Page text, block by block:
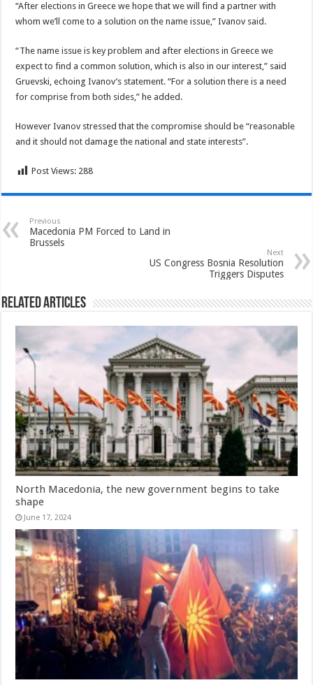
“After elections in Greece we hope that we will find a partner with
whom we’ll come to a solution on the name issue,” Ivanov said.
“The name issue is key problem and after elections in Greece we
expect to find a common solution, which is also in our interest,” said
Gruevski, echoing Ivanov’s statement. “For a solution there is a need
for comprise from both sides,” he added.
However Ivanov stressed that the compromise should be “reasonable
and it should not damage the national and state interests”.
Post Views: 288
Previous
Macedonia PM Forced to Land in
Brussels
Next
US Congress Bosnia Resolution
Triggers Disputes
Related Articles
North Macedonia, the new government begins to take
shape
June 17, 2024